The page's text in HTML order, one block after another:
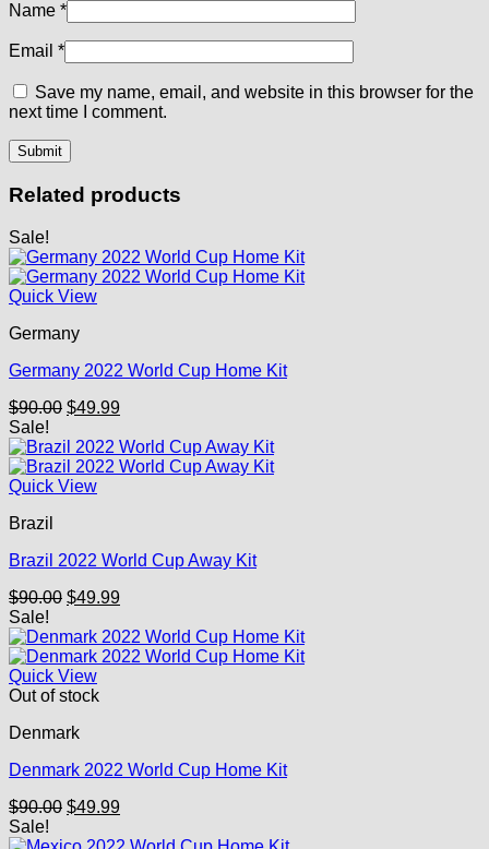
Name *
Email *
Save my name, email, and website in this browser for the
next time I comment.
Related products
Sale!
Quick View
Germany
Germany 2022 World Cup Home Kit
$90.00 Original
was:
$90.00.
$49.99Current
is:
$49.99.
Sale!
Quick View
Brazil
Brazil 2022 World Cup Away Kit
$90.00 Original
was:
$90.00.
$49.99Current
is:
$49.99.
Sale!
Quick View
Out of stock
Denmark
Denmark 2022 World Cup Home Kit
$90.00 Original
was:
$49.99Current
is:
Sale!